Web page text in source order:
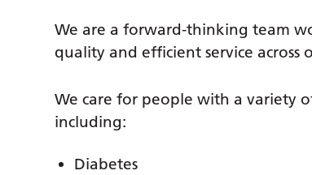
We are a forward-thinking team
quality and efficient service across
We care for people with a variety
including:
Diabetes